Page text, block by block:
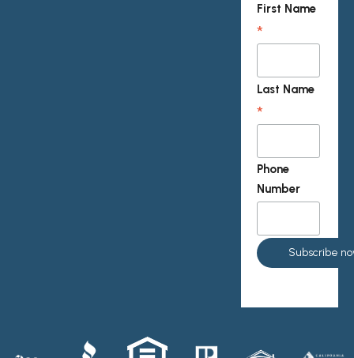
First Name
*
Last Name
*
Phone
Number